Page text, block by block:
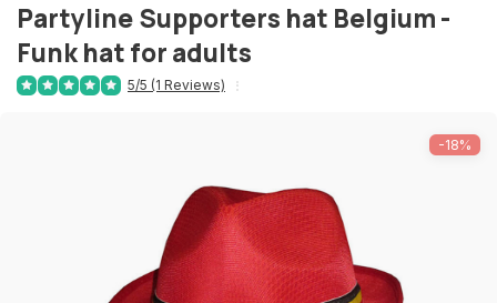
PartylineSupporters hat Belgium -
Funk hat for adults
5/5 (1 Reviews)
-18%